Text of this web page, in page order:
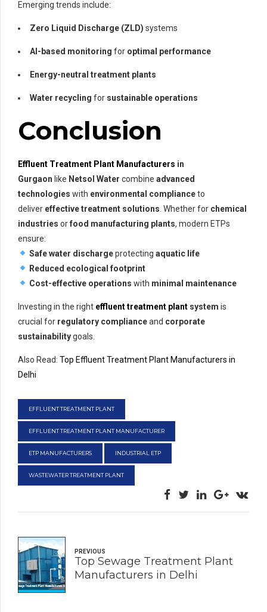
Emerging trends include:
Zero Liquid Discharge (ZLD) systems
AI-based monitoring for optimal performance
Energy-neutral treatment plants
Water recycling for sustainable operations
Conclusion
Effluent Treatment Plant Manufacturers in
Gurgaon like Netsol Water combine advanced
technologies with environmental complianceto
deliver effective treatment solutions . Whether for chemical
industries orfood manufacturing plants, modern ETPs
ensure:
Safe water dischargeprotecting aquatic life
Reduced ecological footprint
Cost-effective operations with minimal maintenance
Investing in the right effluent treatment plant system is
crucial for regulatory complianceand corporate
sustainabilitygoals.
Also Read: Top Effluent Treatment Plant Manufacturers in
Delhi
EFFLUENT TREATMENT PLANT
EFFLUENT TREATMENT PLANT MANUFACTURER
ETP MANUFACTURERS INDUSTRIAL ETP
WASTEWATER TREATMENT PLANT
PREVIOUS
Top Sewage Treatment Plant
Manufacturers in Delhi